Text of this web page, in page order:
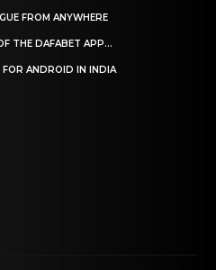
FROM ANYWHERE
THE DAFABET APP...
FOR ANDROID IN INDIA